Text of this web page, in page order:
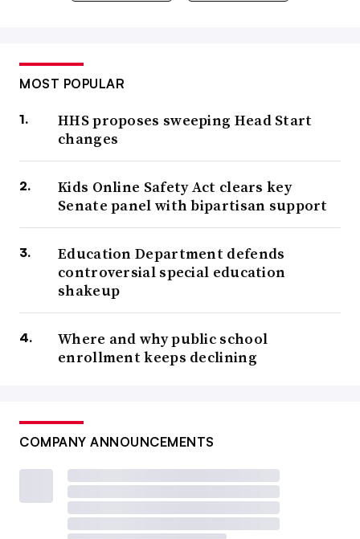
MOST POPULAR
HHS proposes sweeping Head Start
changes
Kids Online Safety Act clears key
Senate panel with bipartisan support
Education Department defends
controversial special education
shakeup
Where and why public school
enrollment keeps declining
COMPANY ANNOUNCEMENTS